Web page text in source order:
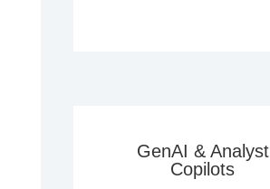
GenAI & Analyst
Copilots